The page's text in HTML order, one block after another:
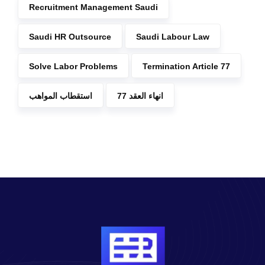
Recruitment Management Saudi
Saudi HR Outsource Saudi Labour Law
Solve Labor Problems Termination Article 77
استقطاب المواهب انهاء العقد 77